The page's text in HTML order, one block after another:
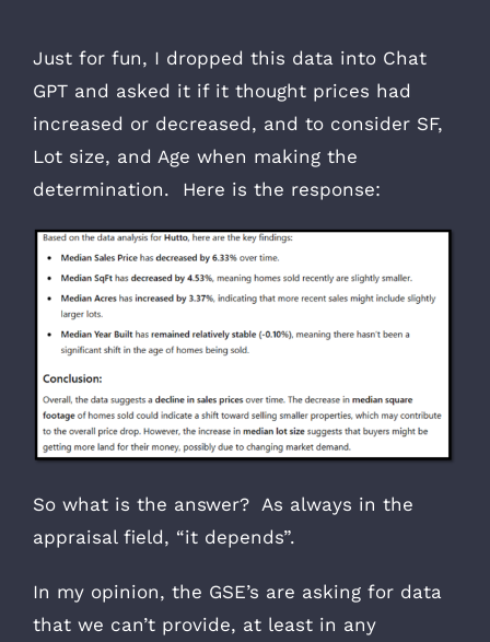
Just for fun, I dropped this data into Chat
GPT and asked it if it thought prices had
increased or decreased, and to consider SF,
Lot size, and Age when making the
determination. Here is the response:
So what is the answer? As always in the
appraisal field, “it depends”.
In my opinion, the GSE’s are asking for data
that we can’t provide, at least in any